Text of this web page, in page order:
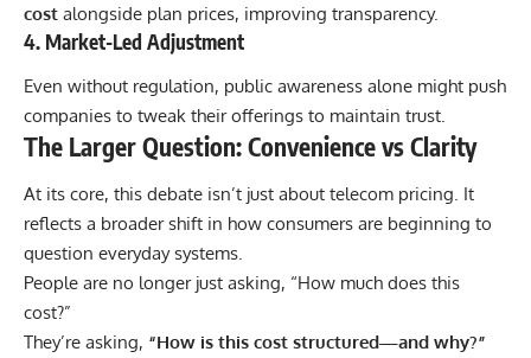
cost alongside plan prices, improving transparency.
4. Market-Led Adjustment
Even without regulation, public awareness alone might push
companies to tweak their offerings to maintain trust.
The Larger Question: Convenience vs Clarity
At its core, this debate isn’t just about telecom pricing. It
reflects a broader shift in how consumers are beginning to
question everyday systems.
People are no longer just asking, “How much does this
cost?”
They’re asking, “How is this cost structured—and why?”